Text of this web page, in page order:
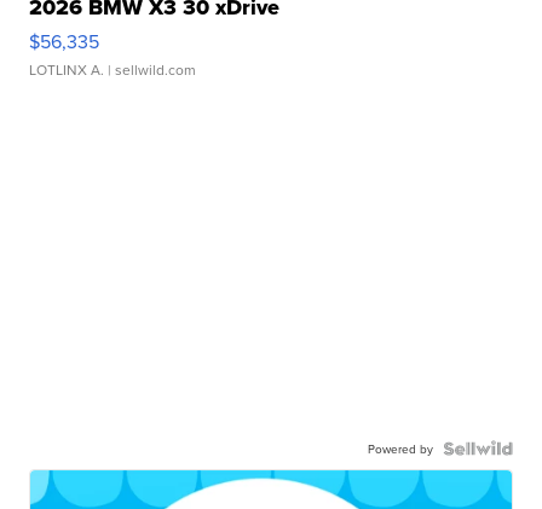
2026 BMW X3 30 xDrive
$56,335
LOTLINX A. | sellwild.com
Powered by